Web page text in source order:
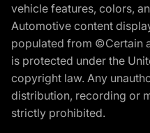
vehicle features, colors,
Automotive content
populated from ©Certain
is protected under the
copyright law. Any
distribution, recording or
strictly prohibited.